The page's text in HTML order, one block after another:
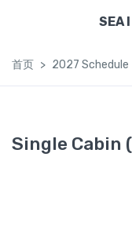
SEA
首页 2027 Schedule
Single Cabin